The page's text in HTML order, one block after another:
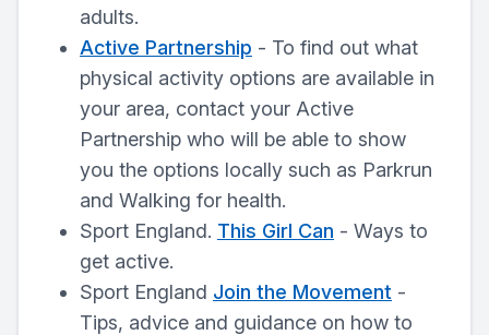
adults.
Active Partnership - To find out what
physical activity options are available in
your area, contact your Active
Partnership who will be able to show
you the options locally such as Parkrun
and Walking for health.
Sport England. This Girl Can - Ways to
get active.
Sport England Join the Movement -
Tips, advice and guidance on how to